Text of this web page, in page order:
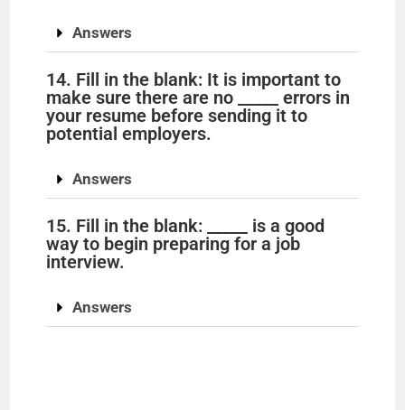
Answers
14. Fill in the blank: It is important to
make sure there are no _____ errors in
your resume before sending it to
potential employers.
Answers
15. Fill in the blank: _____ is a good
way to begin preparing for a job
interview.
Answers